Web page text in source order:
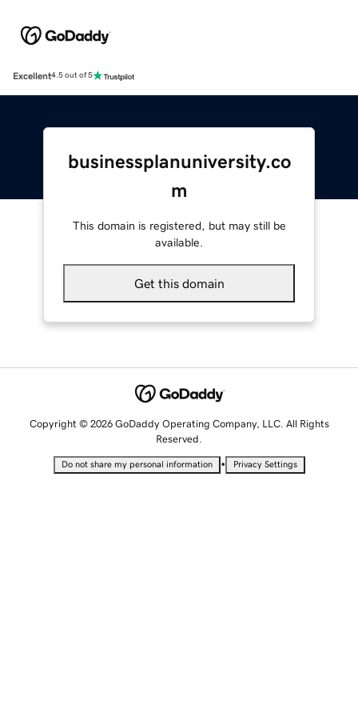
Excellent4.5 out of 5
businessplanuniversity.co
m
This domain is registered, but may still be
available.
Get this domain
Copyright © 2026 GoDaddy Operating Company, LLC. All Rights
Reserved.
Do not share my personal information • Privacy Settings